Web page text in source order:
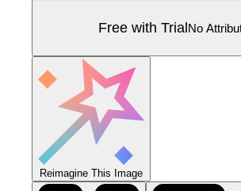
Free with TrialNo
Reimagine This Image